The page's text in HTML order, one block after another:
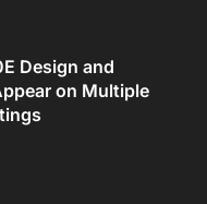
Design and
on Multiple